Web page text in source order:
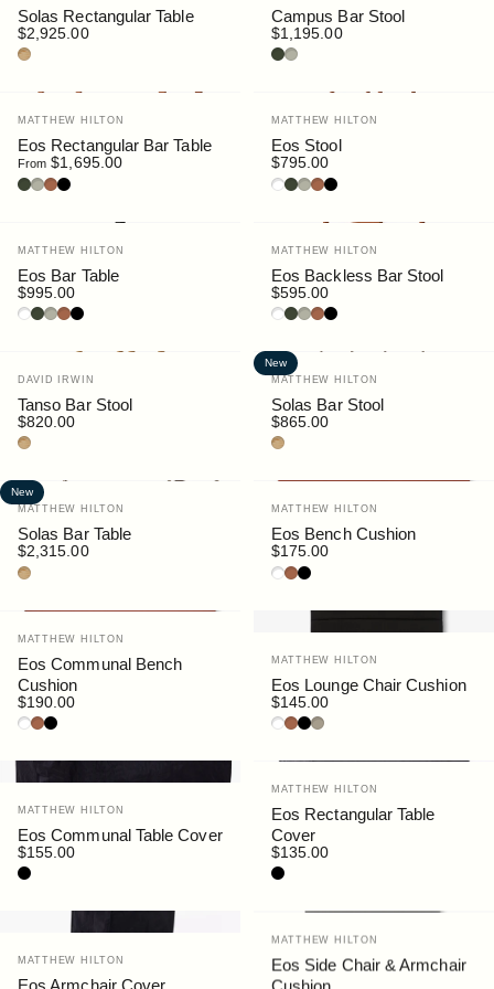
Solas Rectangular Table
$2,925.00
Teak
Campus Bar Stool
$1,195.00
Bottle
Pebble
Vendor:
MATTHEW HILTON
Eos Rectangular Bar Table
From $1,695.00
Bottle
Pebble
RustBlack
Vendor:
MATTHEW HILTON
Eos Stool
$795.00
White
Bottle
Pebble
RustBlack
Vendor:
MATTHEW HILTON
Eos Bar Table
$995.00
White
Bottle
Pebble
RustBlack
Vendor:
MATTHEW HILTON
Eos Backless Bar Stool
$595.00
White
Bottle
Pebble
RustBlack
Vendor:
DAVID IRWIN
Tanso Bar Stool
$820.00
Teak
New
Vendor:
MATTHEW HILTON
Solas Bar Stool
$865.00
Teak
New
Vendor:
MATTHEW HILTON
Solas Bar Table
$2,315.00
Teak
Vendor:
MATTHEW HILTON
Eos Bench Cushion
$175.00
White
RustBlack
Vendor:
MATTHEW HILTON
Eos Communal Bench
Cushion
$190.00
White
RustBlack
Vendor:
MATTHEW HILTON
Eos Lounge Chair Cushion
$145.00
White
Rust
BlackSiena
Vendor:
MATTHEW HILTON
Eos Communal Table Cover
$155.00
Black
Vendor:
MATTHEW HILTON
Eos Rectangular Table
Cover
$135.00
Black
Vendor:
MATTHEW HILTON
Vendor:
MATTHEW HILTON
Eos Side Chair & Armchair